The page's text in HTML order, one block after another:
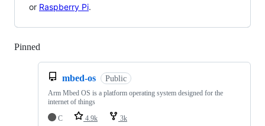
or Raspberry Pi.
Pinned
mbed-os Public
Arm Mbed OS is a platform operating system designed for the
internet of things
C
4.9k 3k